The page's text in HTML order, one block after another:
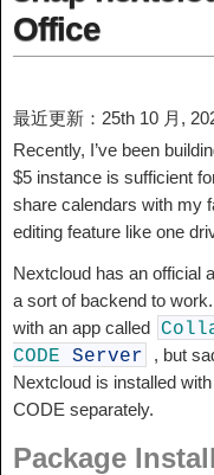
Office
最近更新：25th 10 月,
Recently, I’ve been
$5 instance is sufficient
share calendars with my
editing feature like one
Nextcloud has an official
a sort of backend to
with an app called
CODE Server
, but
Nextcloud is installed
CODE separately.
Package Install